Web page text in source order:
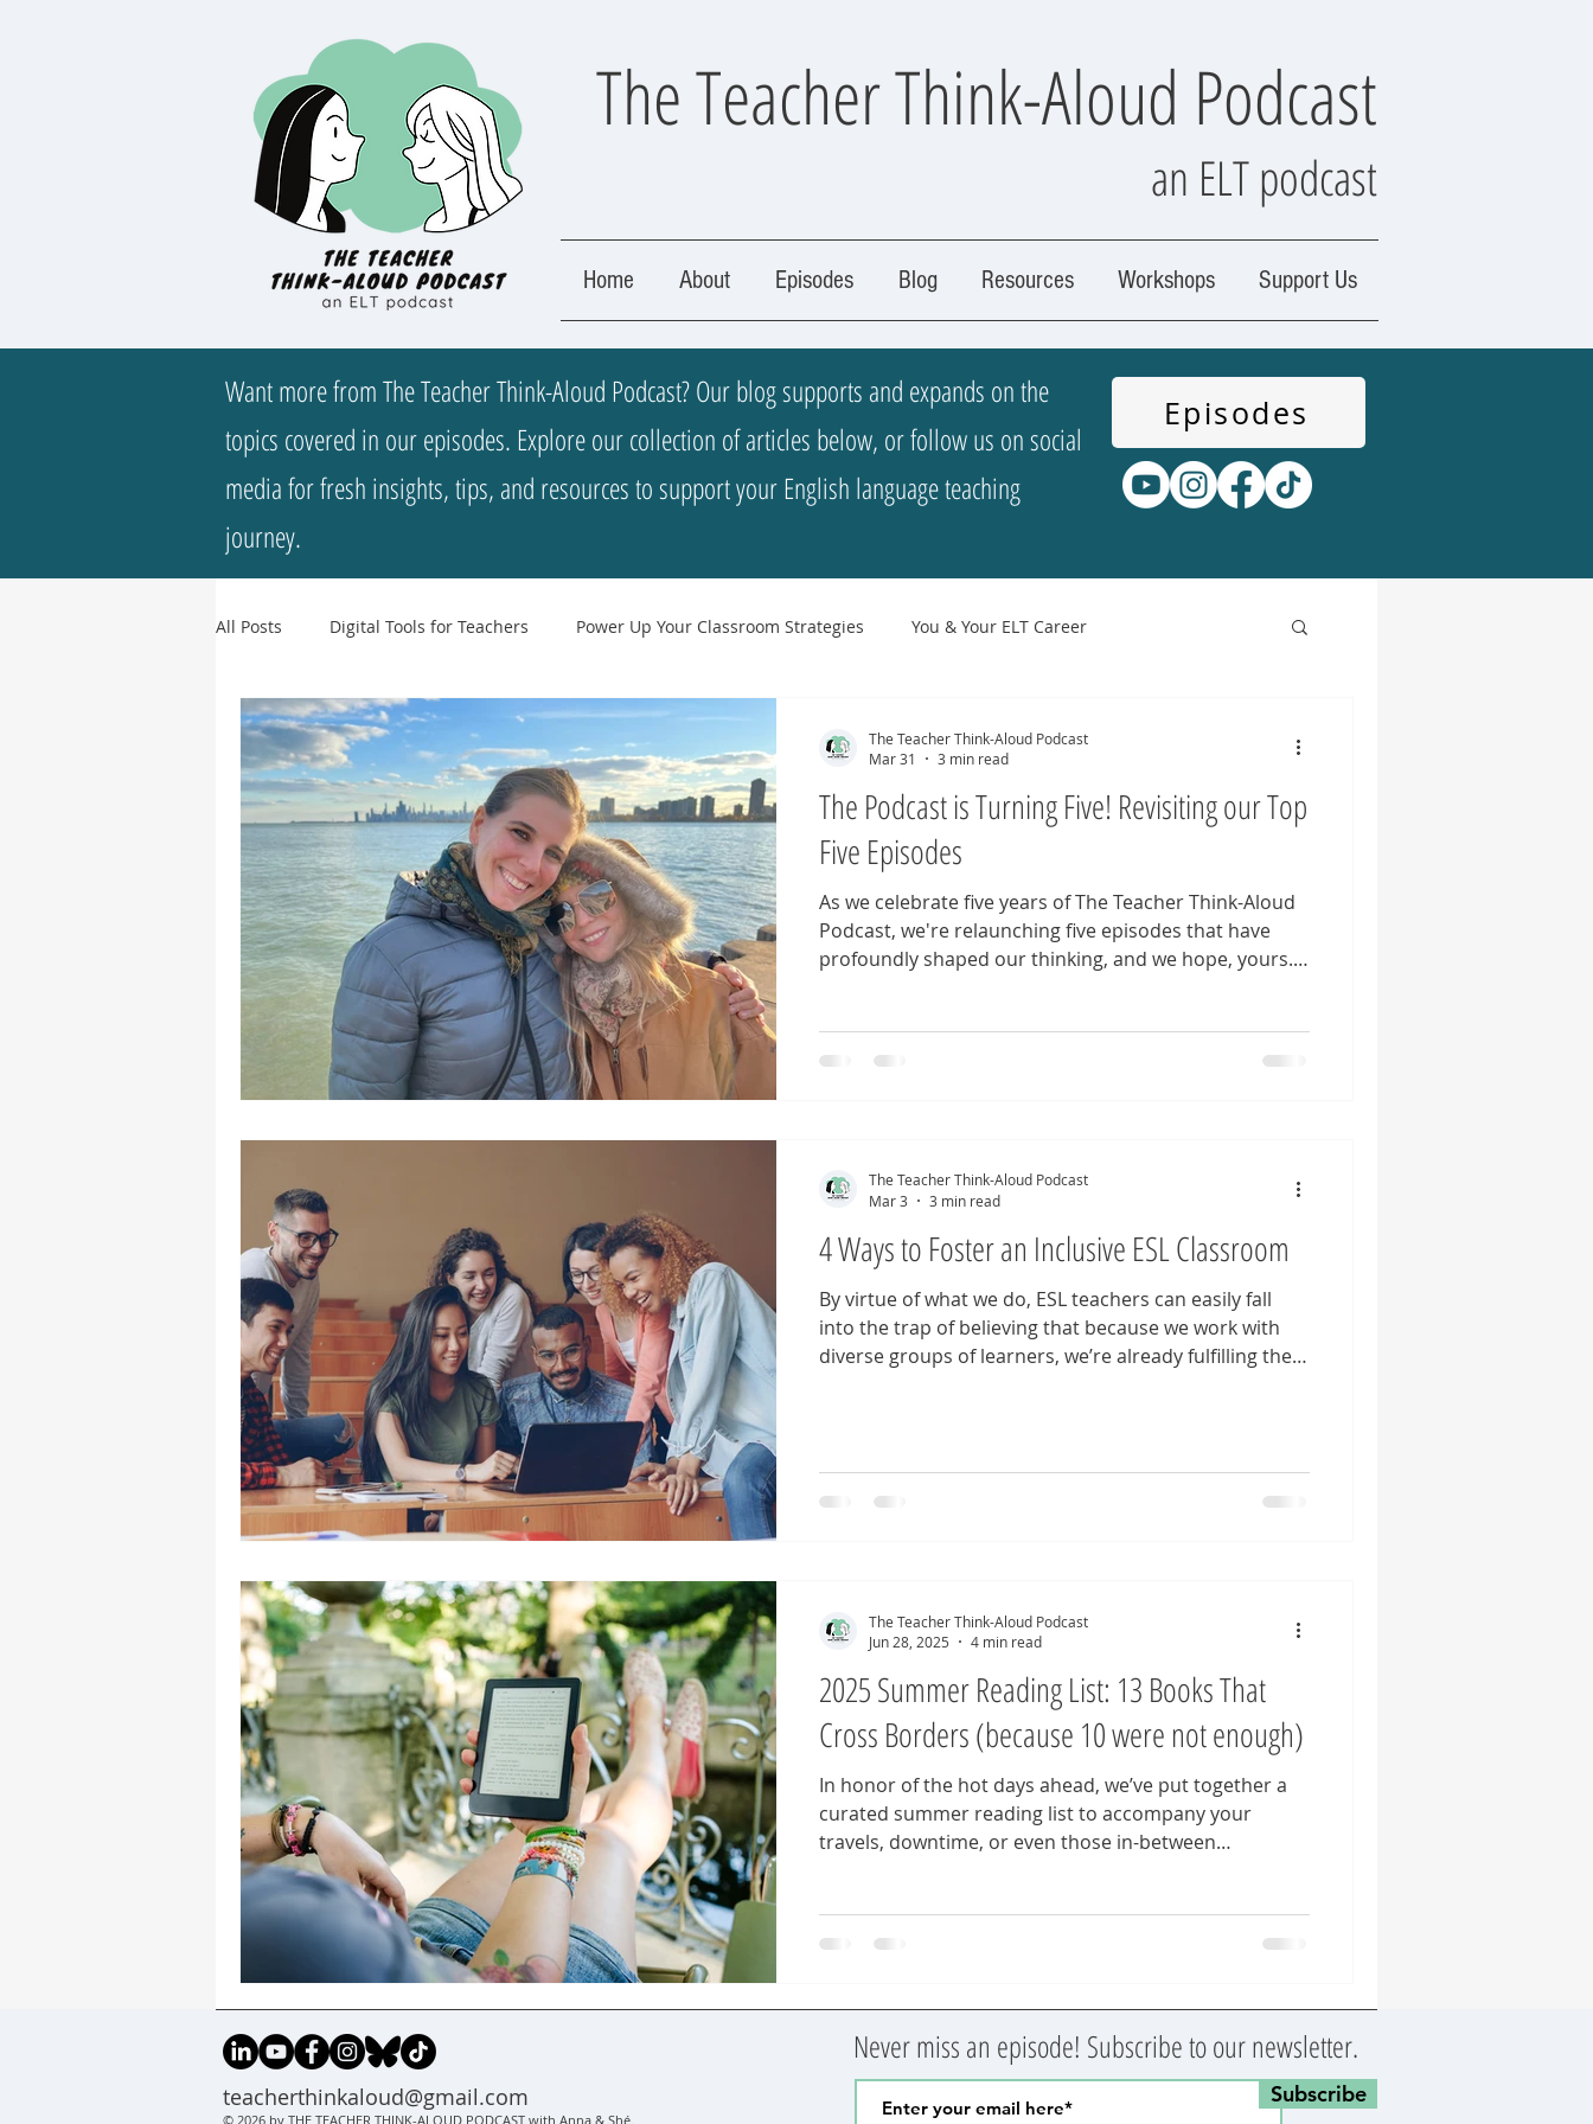
The Teacher Think-Aloud Podcast
Home About Episodes Blog Resources Workshops Support Us
an ELT podcast
Want more from The Teacher Think-Aloud Podcast? Our blog supports and expands on the
topics covered in our episodes. Explore our collection of articles below, or follow us on social
media for fresh insights, tips, and resources to support your English language teaching
journey.
Episodes
All Posts Digital Tools for Teachers Power Up Your Classroom Strategies You & Your ELT Career
Culture & Representation Introduction to Reflective Teaching
The Podcast is Turning Five! Revisiting our Top
Five Episodes
As we celebrate five years of The Teacher Think-Aloud
Podcast, we're relaunching five episodes that have
profoundly shaped our thinking, and we hope, yours.
teaching. Each episode invites us to pause, question
The Teacher Think-Aloud Podcast
Mar 31
3 min read
4 Ways to Foster an Inclusive ESL Classroom
By virtue of what we do, ESL teachers can easily fall
into the trap of believing that because we work with
diverse groups of learners, we’re already fulfilling the
seen and valued? Here are four approaches for English
language educators looking to ensure authentic
The Teacher Think-Aloud Podcast
Mar 3
3 min read
2025 Summer Reading List: 13 Books That
Cross Borders (because 10 were not enough)
In honor of the hot days ahead, we’ve put together a
curated summer reading list to accompany your
travels, downtime, or even those in-between
The Teacher Think-Aloud Podcast
Jun 28, 2025
4 min read
teacherthinkaloud@gmail.com
© 2026 by THE TEACHER THINK-ALOUD PODCAST with Anna & Shé.
Subscribe
Never miss an episode! Subscribe to our newsletter.